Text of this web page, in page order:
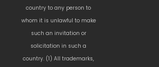
country to any person to
whom it is unlawful to make
such an invitation or
solicitation in such a
country. (1) All trademarks,